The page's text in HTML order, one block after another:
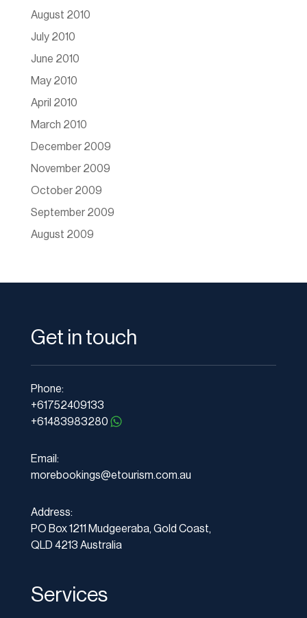
August 2010
July 2010
June 2010
May 2010
April 2010
March 2010
December 2009
November 2009
October 2009
September 2009
August 2009
Get in touch
Phone:
+61752409133
+61483983280
Email:
morebookings@etourism.com.au
Address:
PO Box 1211 Mudgeeraba, Gold Coast,
QLD 4213 Australia
Services